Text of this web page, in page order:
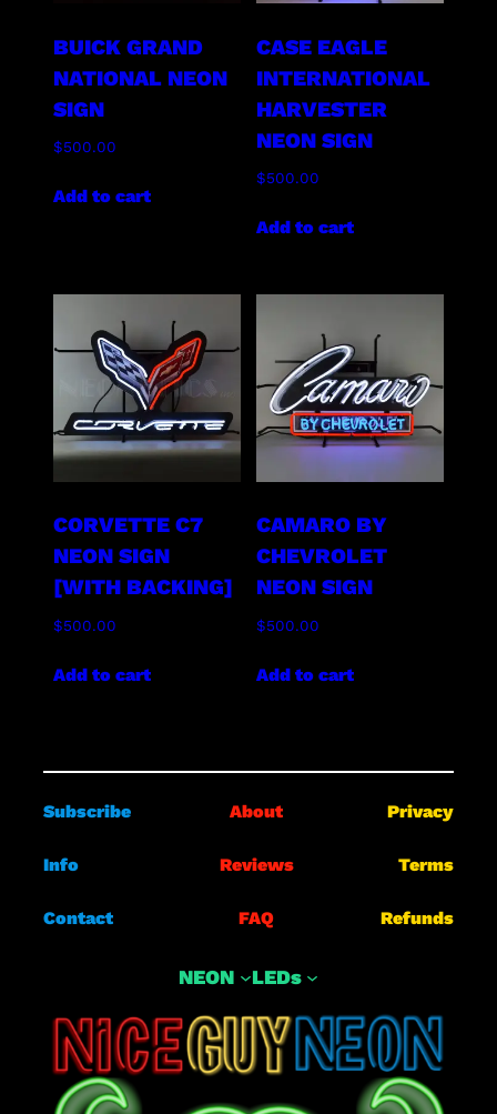
BUICK GRAND
NATIONAL NEON
SIGN
$500.00
Add to cart
CASE EAGLE
INTERNATIONAL
HARVESTER
NEON SIGN
$500.00
Add to cart
CORVETTE C7
NEON SIGN
[WITH BACKING]
$500.00
Add to cart
CAMARO BY
CHEVROLET
NEON SIGN
$500.00
Add to cart
Subscribe
Info
Contact
About
Reviews
FAQ
Privacy
Terms
Refunds
NEON LEDs